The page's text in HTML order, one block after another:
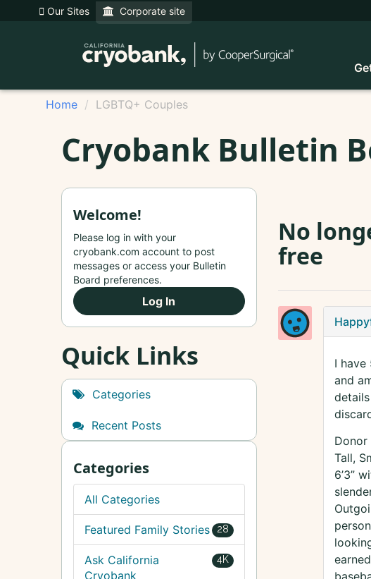
Our Sites Corporate site
Home LGBTQ+ Couples
Cryobank Bulletin
No
free
I have
and
Donor
Tall,
6’3”
Welcome!
Please log in with your
cryobank.com account to post
messages or access your Bulletin
Board preferences.
Log In
Quick Links
Categories
Recent Posts
Categories
All Categories
28
Featured Family Stories
4K
Ask California
Cryobank